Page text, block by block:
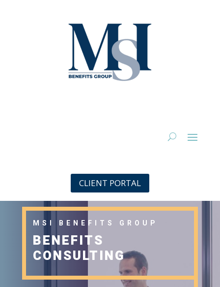
CLIENT PORTAL
MSI BENEFITS GROUP
BENEFITS
CONSULTING